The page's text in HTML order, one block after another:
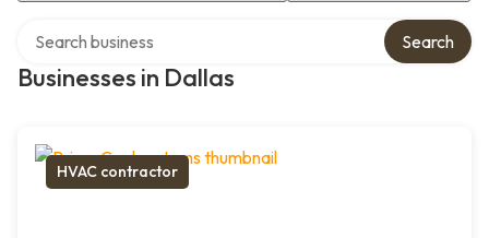
Businesses in Dallas
Search
HVAC contractor